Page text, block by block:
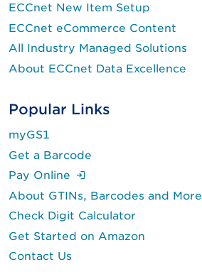
ECCnet New Item Setup
ECCnet eCommerce Content
All Industry Managed Solutions
About ECCnet Data Excellence
Popular Links
myGS1
Get a Barcode
Pay Online
About GTINs, Barcodes and More
Check Digit Calculator
Get Started on Amazon
Contact Us